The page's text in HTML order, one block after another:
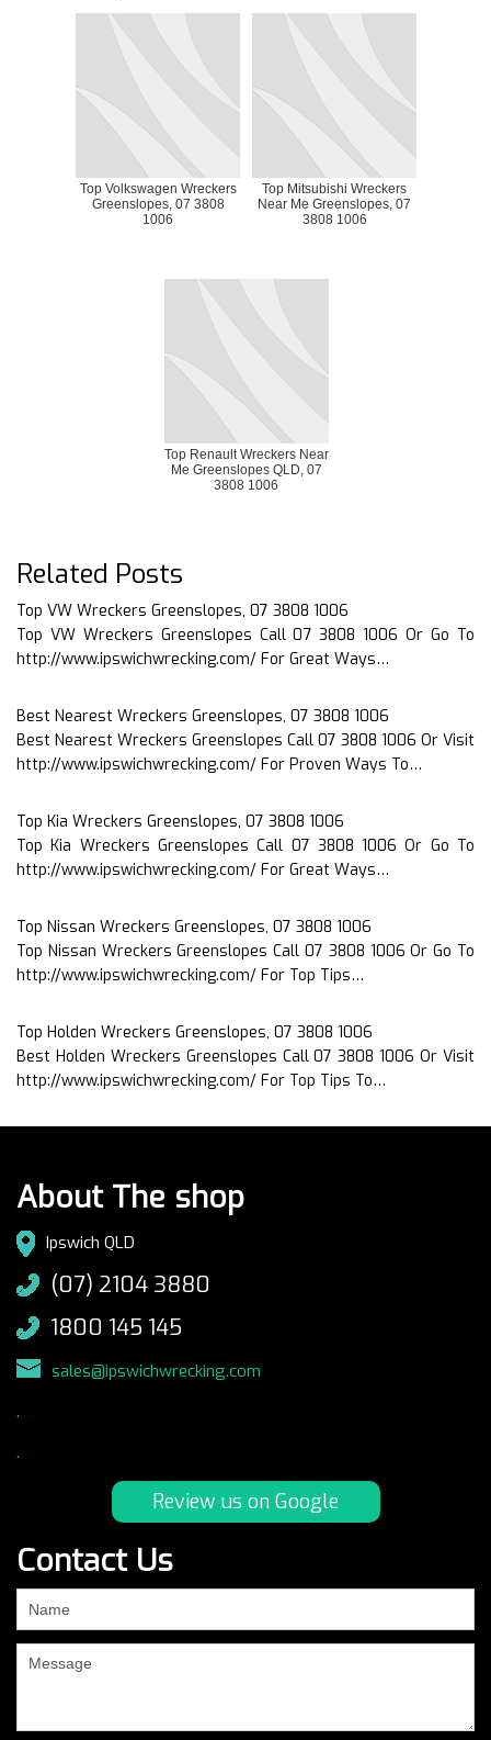
Top Volkswagen Wreckers
Greenslopes, 07 3808
1006
Top Mitsubishi Wreckers
Near Me Greenslopes, 07
3808 1006
Top Renault Wreckers Near
Me Greenslopes QLD, 07
3808 1006
Related Posts
Top VW Wreckers Greenslopes, 07 3808 1006
Top VW Wreckers Greenslopes Call 07 3808 1006 Or Go To
http://www.ipswichwrecking.com/ For Great Ways…
Best Nearest Wreckers Greenslopes, 07 3808 1006
Best Nearest Wreckers Greenslopes Call 07 3808 1006 Or Visit
http://www.ipswichwrecking.com/ For Proven Ways To…
Top Kia Wreckers Greenslopes, 07 3808 1006
Top Kia Wreckers Greenslopes Call 07 3808 1006 Or Go To
http://www.ipswichwrecking.com/ For Great Ways…
Top Nissan Wreckers Greenslopes, 07 3808 1006
Top Nissan Wreckers Greenslopes Call 07 3808 1006 Or Go To
http://www.ipswichwrecking.com/ For Top Tips…
Top Holden Wreckers Greenslopes, 07 3808 1006
Best Holden Wreckers Greenslopes Call 07 3808 1006 Or Visit
http://www.ipswichwrecking.com/ For Top Tips To…
About The shop
Ipswich QLD
(07) 2104 3880
1800 145 145
sales@ipswichwrecking.com
.
.
Review us on Google
Contact Us
are
human,